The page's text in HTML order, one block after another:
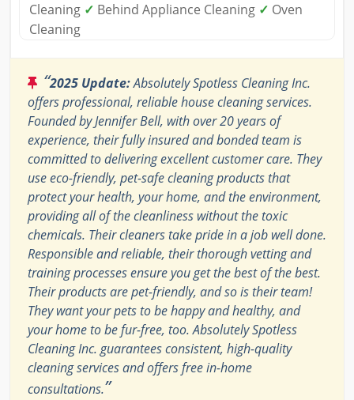
Cleaning ✓ Behind Appliance Cleaning ✓ Oven
Cleaning
“2025 Update:Absolutely Spotless Cleaning Inc.
offers professional, reliable house cleaning services.
Founded by Jennifer Bell, with over 20 years of
experience, their fully insured and bonded team is
committed to delivering excellent customer care. They
use eco-friendly, pet-safe cleaning products that
protect your health, your home, and the environment,
providing all of the cleanliness without the toxic
chemicals. Their cleaners take pride in a job well done.
Responsible and reliable, their thorough vetting and
training processes ensure you get the best of the best.
Their products are pet-friendly, and so is their team!
They want your pets to be happy and healthy, and
your home to be fur-free, too. Absolutely Spotless
Cleaning Inc. guarantees consistent, high-quality
cleaning services and offers free in-home
consultations.”